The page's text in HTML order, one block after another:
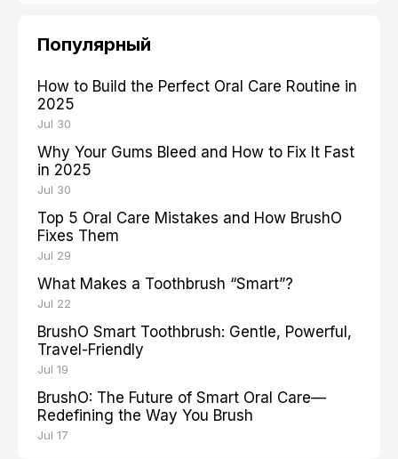
Популярный
How to Build the Perfect Oral Care Routine in
2025
Jul 30
Why Your Gums Bleed and How to Fix It Fast
in 2025
Jul 30
Top 5 Oral Care Mistakes and How BrushO
Fixes Them
Jul 29
What Makes a Toothbrush “Smart”?
Jul 22
BrushO Smart Toothbrush: Gentle, Powerful,
Travel-Friendly
Jul 19
BrushO: The Future of Smart Oral Care—
Redefining the Way You Brush
Jul 17